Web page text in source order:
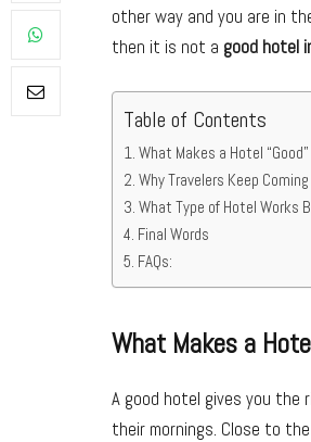
other way and you are in
then it is not a good hotel
Table of Contents
What Makes a Hotel
Why Travelers Keep
What Type of Hotel Works
Final Words
FAQs:
What Makes a
A good hotel gives you
their mornings. Close to